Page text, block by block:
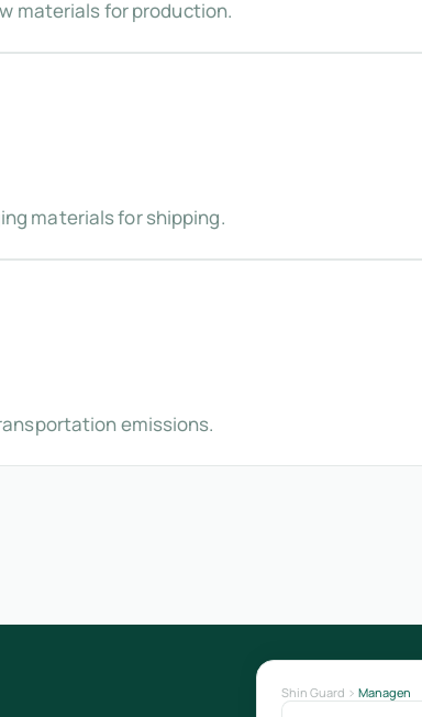
materials for production.
materials for shipping.
emissions.
Shin Guard Managen